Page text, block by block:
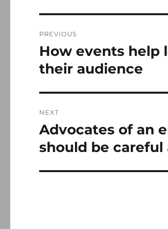
navigation
PREVIOUS
Previous
post:
How events help
their audience
NEXT
Next
post:
Advocates of an
should be